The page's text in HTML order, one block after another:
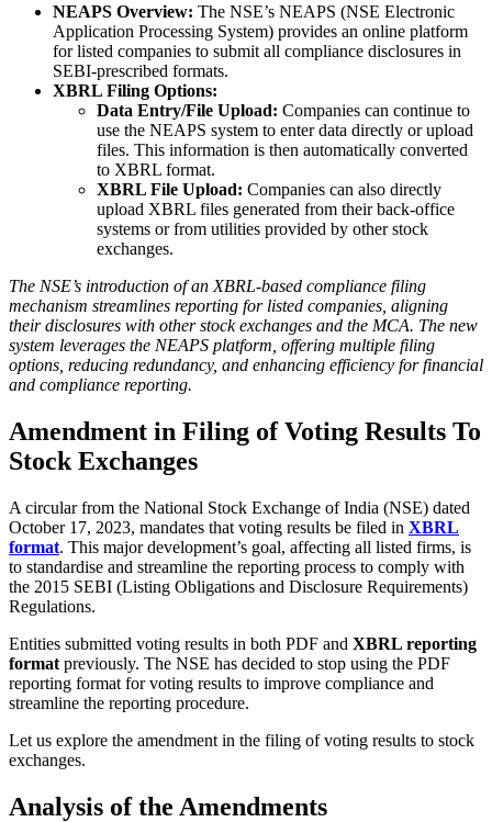
NEAPS Overview: The NSE’s NEAPS (NSE Electronic
Application Processing System) provides an online platform
for listed companies to submit all compliance disclosures in
SEBI-prescribed formats.
XBRL Filing Options:
Data Entry/File Upload: Companies can continue to
use the NEAPS system to enter data directly or upload
files. This information is then automatically converted
to XBRL format.
XBRL File Upload: Companies can also directly
upload XBRL files generated from their back-office
systems or from utilities provided by other stock
exchanges.
The NSE’s introduction of an XBRL-based compliance filing
mechanism streamlines reporting for listed companies, aligning
their disclosures with other stock exchanges and the MCA. The new
system leverages the NEAPS platform, offering multiple filing
options, reducing redundancy, and enhancing efficiency for financial
and compliance reporting.
Amendment in Filing of Voting Results To
Stock Exchanges
A circular from the National Stock Exchange of India (NSE) dated
October 17, 2023, mandates that voting results be filed in XBRL
format. This major development’s goal, affecting all listed firms, is
to standardise and streamline the reporting process to comply with
the 2015 SEBI (Listing Obligations and Disclosure Requirements)
Regulations.
Entities submitted voting results in both PDF and XBRL reporting
format previously. The NSE has decided to stop using the PDF
reporting format for voting results to improve compliance and
streamline the reporting procedure.
Let us explore the amendment in the filing of voting results to stock
exchanges.
Analysis of the Amendments